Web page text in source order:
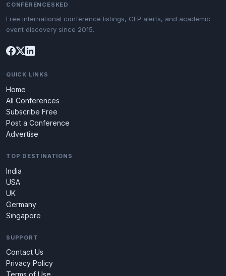
CONFERENCESKED
Free international conference listings, CFP alerts, and academic
event discovery since 2015.
QUICK LINKS
Home
All Conferences
Subscribe Free
Post a Conference
Advertise
TOP DESTINATIONS
India
USA
UK
Germany
Singapore
SUPPORT
Contact Us
Privacy Policy